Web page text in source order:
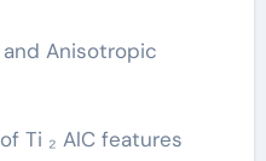
and Anisotropic
Ti ₂ AlC features